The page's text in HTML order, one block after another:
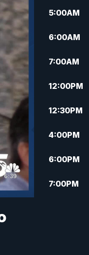
5:00AM
6:00AM
7:00AM
12:00PM
12:30PM
4:00PM
6:00PM
7:00PM